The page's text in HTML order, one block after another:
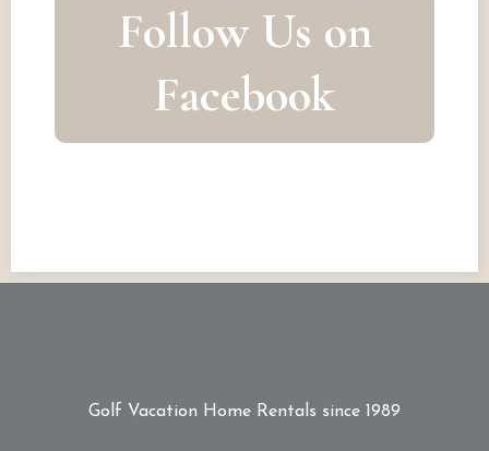
Follow Us on
Facebook
Golf Vacation Home Rentals since 1989